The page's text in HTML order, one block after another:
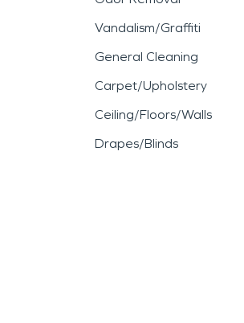
Vandalism/Graffiti
General Cleaning
Carpet/Upholstery
Ceiling/Floors/Walls
Drapes/Blinds